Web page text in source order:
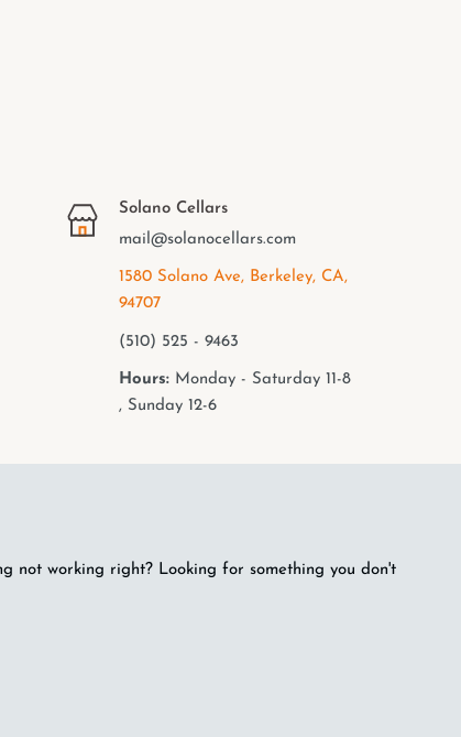
Solano Cellars
mail@solanocellars.com
1580 Solano Ave, Berkeley, CA,
94707
(510) 525 - 9463
Hours:Monday - Saturday 11-8
, Sunday 12-6
not working right? Looking for something you don't